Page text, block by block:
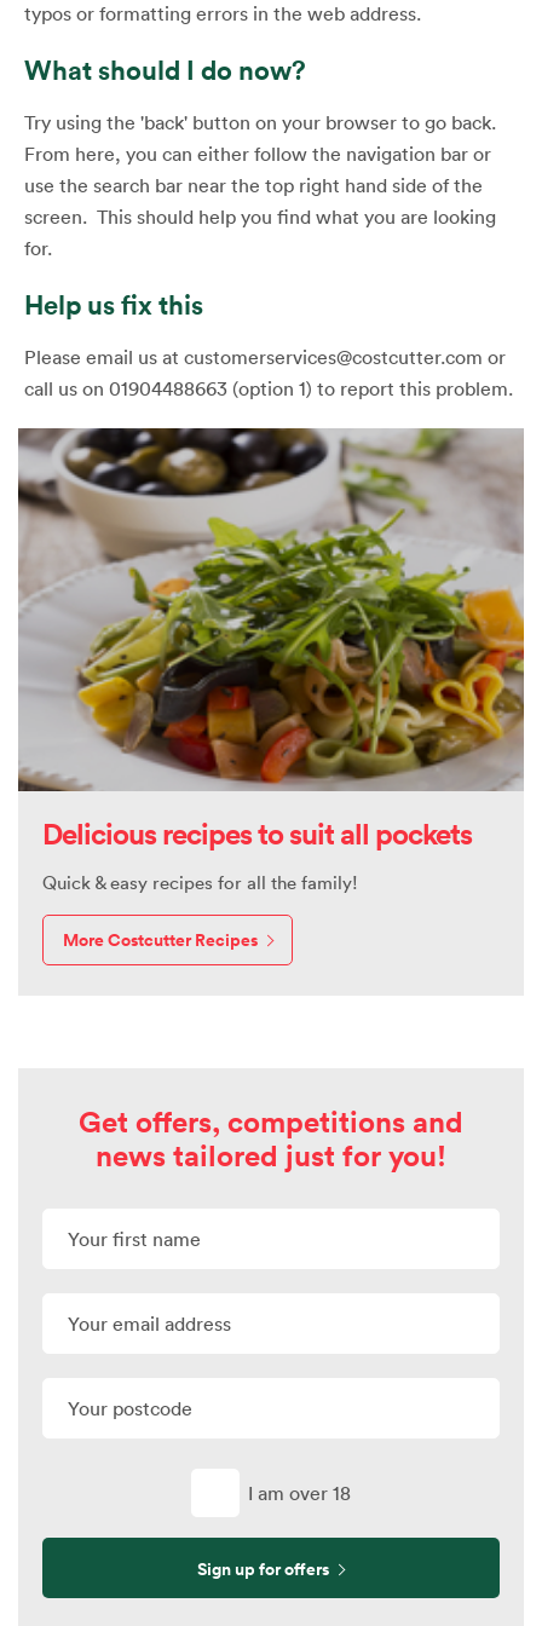
typos or formatting errors in the web address.
What should I do now?
Try using the 'back' button on your browser to go back.
From here, you can either follow the navigation bar or
use the search bar near the top right hand side of the
screen. This should help you find what you are looking
for.
Help us fix this
Please email us at customerservices@costcutter.com or
call us on 01904488663 (option 1) to report this problem.
Delicious recipes to suit all pockets
Quick & easy recipes for all the family!
More Costcutter Recipes
Get offers, competitions and
news tailored just for you!
I am over 18
Sign up for offers